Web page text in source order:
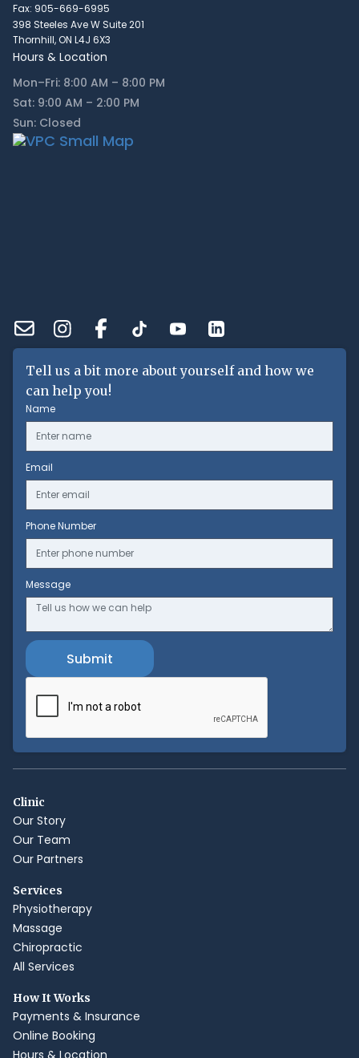
Fax: 905-669-6995
398 Steeles Ave W Suite 201
Thornhill, ON L4J 6X3
Hours & Location
Mon–Fri: 8:00 AM – 8:00 PM
Sat: 9:00 AM – 2:00 PM
Sun: Closed
Tell us a bit more about yourself and how we
can help you!
Name
Email
Phone Number
Message
Clinic
Our Story
Our Team
Our Partners
Services
Physiotherapy
Massage
Chiropractic
All Services
How It Works
Payments & Insurance
Online Booking
Hours & Location